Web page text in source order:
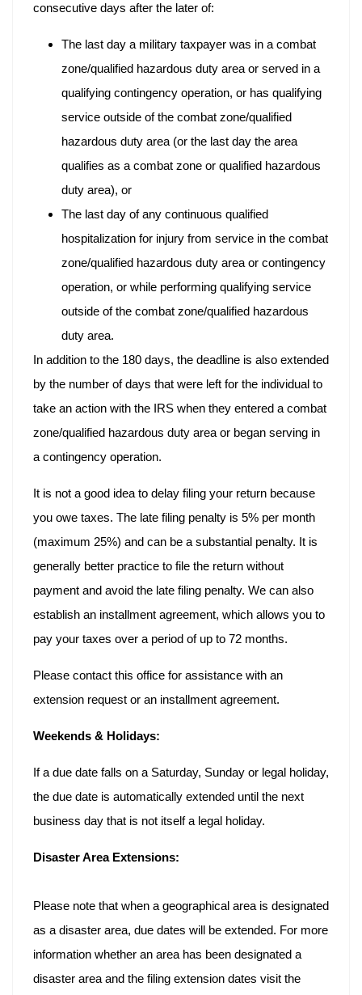
consecutive days after the later of:
The last day a military taxpayer was in a combat
zone/qualified hazardous duty area or served in a
qualifying contingency operation, or has qualifying
service outside of the combat zone/qualified
hazardous duty area (or the last day the area
qualifies as a combat zone or qualified hazardous
duty area), or
The last day of any continuous qualified
hospitalization for injury from service in the combat
zone/qualified hazardous duty area or contingency
operation, or while performing qualifying service
outside of the combat zone/qualified hazardous
duty area.
In addition to the 180 days, the deadline is also extended
by the number of days that were left for the individual to
take an action with the IRS when they entered a combat
zone/qualified hazardous duty area or began serving in
a contingency operation.
It is not a good idea to delay filing your return because
you owe taxes. The late filing penalty is 5% per month
(maximum 25%) and can be a substantial penalty. It is
generally better practice to file the return without
payment and avoid the late filing penalty. We can also
establish an installment agreement, which allows you to
pay your taxes over a period of up to 72 months.
Please contact this office for assistance with an
extension request or an installment agreement.
Weekends & Holidays:
If a due date falls on a Saturday, Sunday or legal holiday,
the due date is automatically extended until the next
business day that is not itself a legal holiday.
Disaster Area Extensions:
Please note that when a geographical area is designated
as a disaster area, due dates will be extended. For more
information whether an area has been designated a
disaster area and the filing extension dates visit the